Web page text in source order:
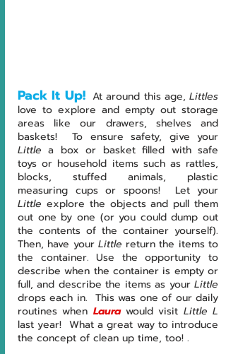
Pack It Up! At around this age, Littles
love to explore and empty out storage
areas like our drawers, shelves and
Little a box or basket filled with safe
toys or household items such as rattles,
blocks, stuffed animals, plastic
Little explore the objects and pull them
out one by one (or you could dump out
the contents of the container yourself).
Then, have your Little return the items to
the container. Use the opportunity to
describe when the container is empty or
full, and describe the items as your Little
drops each in.  This was one of our daily
routines when Laura would visit
last year!  What a great way to introduce
the concept of clean up time, too! .